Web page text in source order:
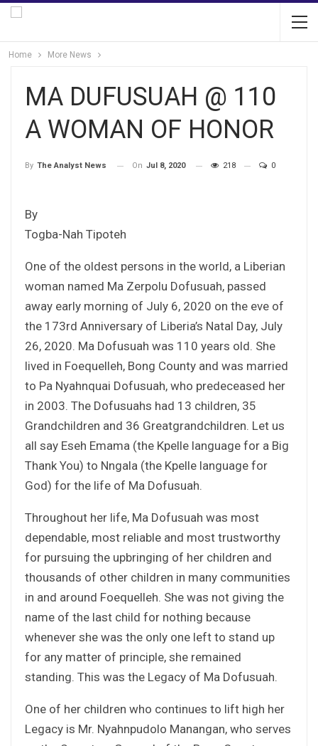
Home More News
MA DUFUSUAH @ 110
A WOMAN OF HONOR
By The Analyst News On Jul 8, 2020 218 0
By
Togba-Nah Tipoteh
One of the oldest persons in the world, a Liberian
woman named Ma Zerpolu Dofusuah, passed
away early morning of July 6, 2020 on the eve of
the 173rd Anniversary of Liberia’s Natal Day, July
26, 2020. Ma Dofusuah was 110 years old. She
lived in Foequelleh, Bong County and was married
to Pa Nyahnquai Dofusuah, who predeceased her
in 2003. The Dofusuahs had 13 children, 35
Grandchildren and 36 Greatgrandchildren. Let us
all say Eseh Emama (the Kpelle language for a Big
Thank You) to Nngala (the Kpelle language for
God) for the life of Ma Dofusuah.
Throughout her life, Ma Dofusuah was most
dependable, most reliable and most trustworthy
for pursuing the upbringing of her children and
thousands of other children in many communities
in and around Foequelleh. She was not giving the
name of the last child for nothing because
whenever she was the only one left to stand up
for any matter of principle, she remained
standing. This was the Legacy of Ma Dofusuah.
One of her children who continues to lift high her
Legacy is Mr. Nyahnpudolo Manangan, who serves